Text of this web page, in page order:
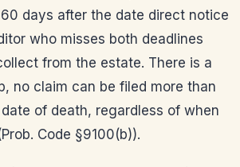
days after the date direct notice
who misses both deadlines
from the estate. There is a
no claim can be filed more than
of death, regardless of when
Code §9100(b)).